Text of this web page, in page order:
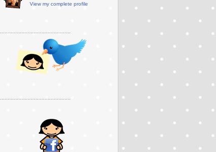
View my complete profile